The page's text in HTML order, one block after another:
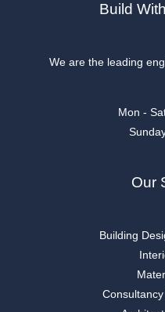
Build
We are the leading
Mon -
Our
Building